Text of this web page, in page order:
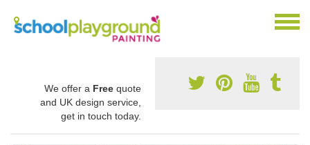
We offer a Free quote
and UK design service,
get in touch today.